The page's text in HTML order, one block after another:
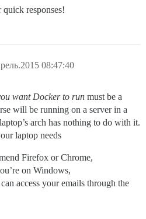
responses!
08:47:40
want Docker to run must be a
will be running on a server in a
arch has nothing to do with it.
laptop needs
Firefox or Chrome,
on Windows,
access your emails through the